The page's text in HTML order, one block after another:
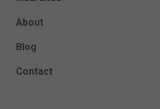
About
Blog
Contact